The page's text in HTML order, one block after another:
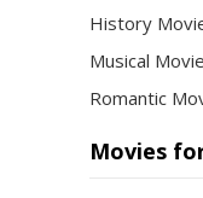
History
Musical
Romantic
Movies